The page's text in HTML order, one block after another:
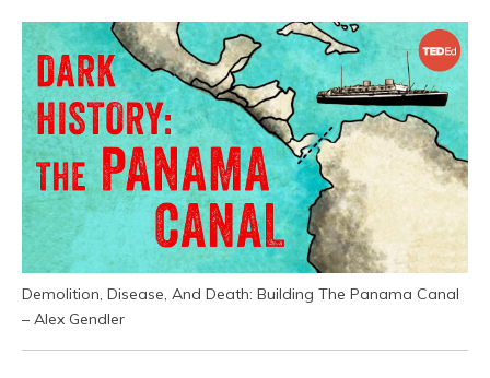
Demolition, Disease, And Death: Building The Panama Canal
– Alex Gendler